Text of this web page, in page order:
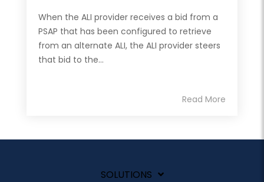
When the ALI provider receives a bid from a
PSAP that has been configured to retrieve
from an alternate ALI, the ALI provider steers
that bid to the...
Read More
SOLUTIONS